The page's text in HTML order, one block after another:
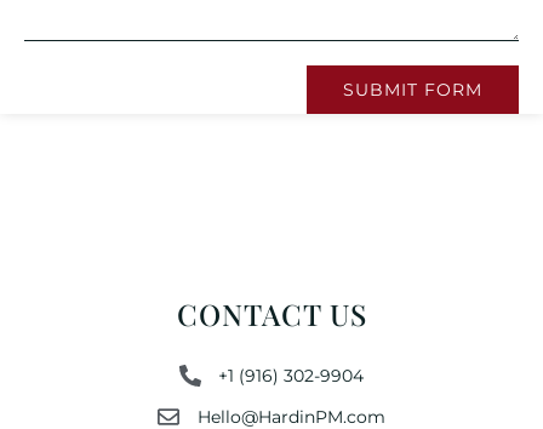
SUBMIT FORM
CONTACT US
+1 (916) 302-9904
Hello@HardinPM.com